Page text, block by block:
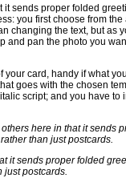
it sends proper folded
you first choose from
changing the text, but as
and pan the photo you
card, handy if what
goes with the chosen
script; and you have
it sends proper folded
just postcards.